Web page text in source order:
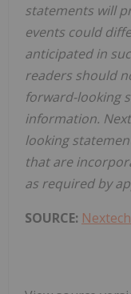
statements will
events could
anticipated in
readers should
forward-looking
information.
looking
that are
as required by
SOURCE: